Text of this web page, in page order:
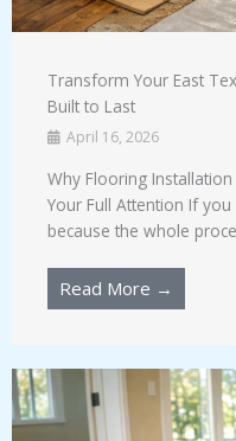
Transform Your East
Built to Last
April 16, 2026
Why Flooring
Your Full Attention If
because the whole
Read More →